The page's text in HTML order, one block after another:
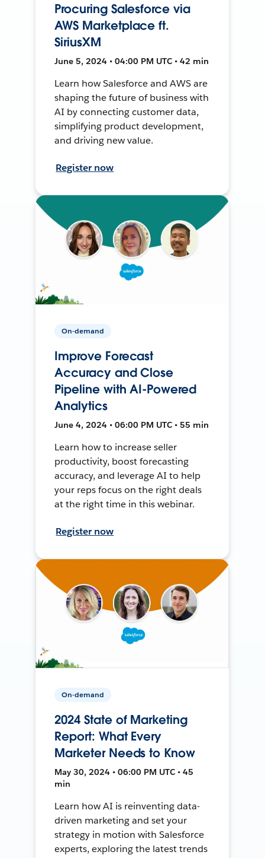
Procuring Salesforce via
AWS Marketplace ft.
SiriusXM
June 5, 2024 • 04:00 PM UTC • 42 min
Learn how Salesforce and AWS are
shaping the future of business with
AI by connecting customer data,
simplifying product development,
and driving new value.
Register now
On-demand
Improve Forecast
Accuracy and Close
Pipeline with AI-Powered
Analytics
June 4, 2024 • 06:00 PM UTC • 55 min
Learn how to increase seller
productivity, boost forecasting
accuracy, and leverage AI to help
your reps focus on the right deals
at the right time in this webinar.
Register now
On-demand
2024 State of Marketing
Report: What Every
Marketer Needs to Know
May 30, 2024 • 06:00 PM UTC • 45
min
Learn how AI is reinventing data-
driven marketing and set your
strategy in motion with Salesforce
experts, exploring the latest trends